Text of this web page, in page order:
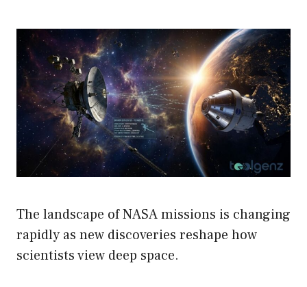
The landscape of NASA missions is changing
rapidly as new discoveries reshape how
scientists view deep space.